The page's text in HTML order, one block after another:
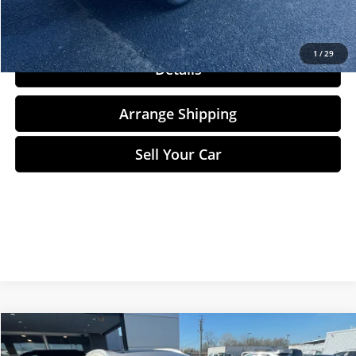
1 /29
Click To Call
Details
Arrange Shipping
Sell Your Car
2024Nissan Rogue $27,484
Compare Vehicle